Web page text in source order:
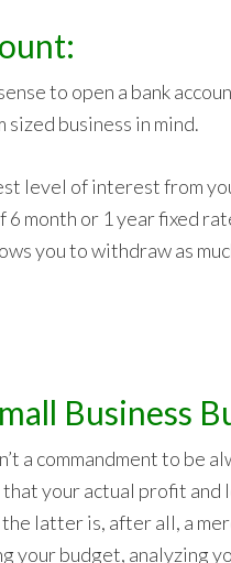
to open a bank
business in mind.
level of interest from
6 month or 1 year fixed
you to withdraw as
Business
a commandment to be
your actual profit and
latter is, after all, a
your budget, analyzing